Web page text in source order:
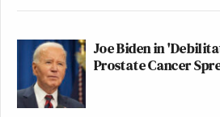
Joe Biden in
Prostate Cancer